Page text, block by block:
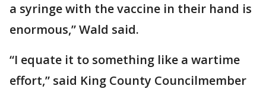
a syringe with the vaccine in their hand is
enormous,” Wald said.
“I equate it to something like a wartime
effort,” said King County Councilmember